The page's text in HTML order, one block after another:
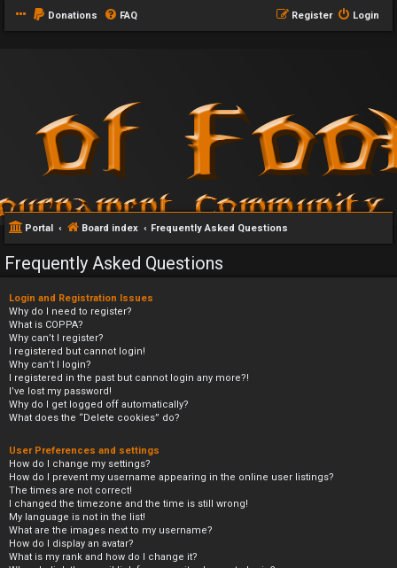
Donations FAQ Login
Register
Portal Board index Frequently Asked Questions
Frequently Asked Questions
Login and Registration Issues
Why do I need to register?
What is COPPA?
Why can’t I register?
I registered but cannot login!
Why can’t I login?
I registered in the past but cannot login any more?!
I’ve lost my password!
Why do I get logged off automatically?
What does the “Delete cookies” do?
User Preferences and settings
How do I change my settings?
How do I prevent my username appearing in the online user listings?
The times are not correct!
I changed the timezone and the time is still wrong!
My language is not in the list!
What are the images next to my username?
How do I display an avatar?
What is my rank and how do I change it?